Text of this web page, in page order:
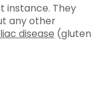
instance. They
any other
disease (gluten